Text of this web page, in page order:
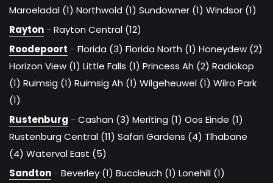
Maroeladal (1) Northwold (1) Sundowner (1) Windsor (1)
Rayton - Rayton Central (12)
Roodepoort - Florida (3) Florida North (1) Honeydew (2)
Horizon View (1) Little Falls (1) Princess Ah (2) Radiokop
(1) Ruimsig (1) Ruimsig Ah (1) Wilgeheuwel (1) Wilro Park
(1)
Rustenburg - Cashan (3) Meriting (1) Oos Einde (1)
Rustenburg Central (11) Safari Gardens (4) Tlhabane
(4) Waterval East (5)
Sandton - Beverley (1) Buccleuch (1) Lonehill (1)